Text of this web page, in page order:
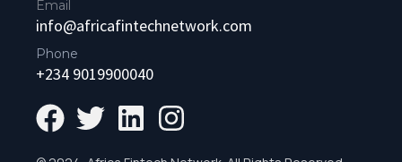
Email
info@africafintechnetwork.com
Phone
+234 9019900040